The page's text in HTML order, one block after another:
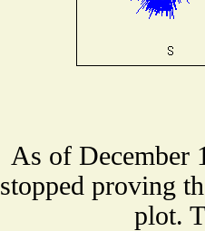
As of December
stopped proving
plot.